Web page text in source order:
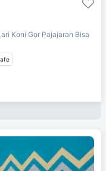
Koni Gor Pajajaran Bisa